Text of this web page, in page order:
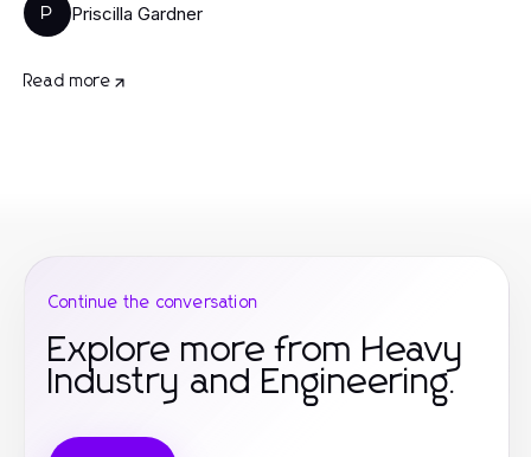
P Priscilla Gardner
Read more
Continue the conversation
Explore more from Heavy
Industry and Engineering.